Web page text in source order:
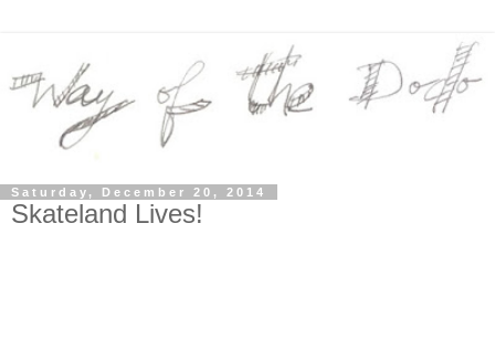
Saturday, December 20, 2014
Skateland Lives!